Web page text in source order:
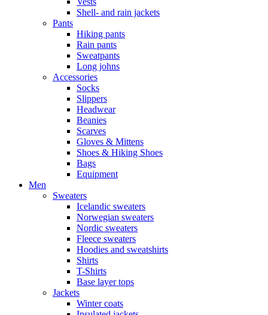
Shell- and rain jackets
Pants
Hiking pants
Rain pants
Sweatpants
Long johns
Accessories
Socks
Slippers
Headwear
Beanies
Scarves
Gloves & Mittens
Shoes & Hiking Shoes
Bags
Equipment
Men
Sweaters
Icelandic sweaters
Norwegian sweaters
Nordic sweaters
Fleece sweaters
Hoodies and sweatshirts
Shirts
T-Shirts
Base layer tops
Jackets
Winter coats